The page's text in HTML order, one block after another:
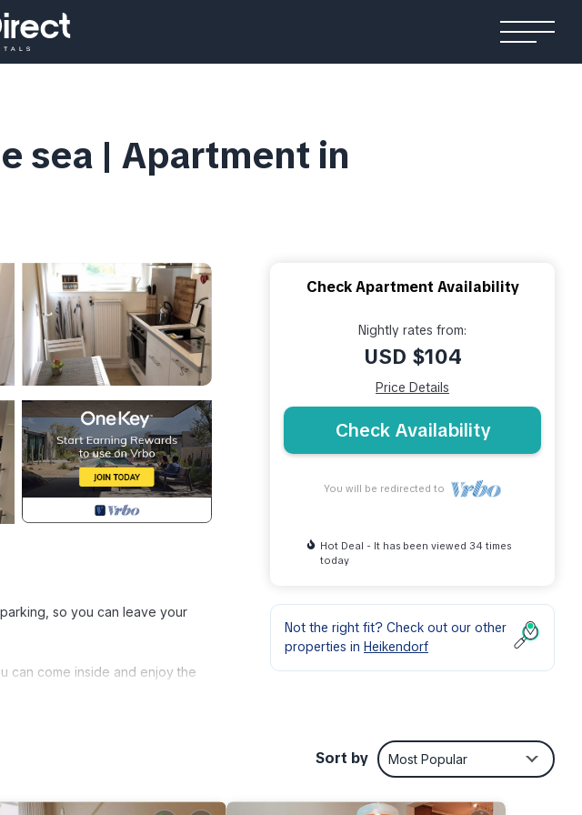
sea | Apartment in
so you can leave your
can come inside and enjoy the
as a coffee maker, an
Check Apartment Availability
Nightly rates from:
USD $104
Price Details
Check Availability
You will be redirected to
Hot Deal - It has been viewed 34 times
today
Not the right fit? Check out our other
properties in Heikendorf
Sort by Most Popular